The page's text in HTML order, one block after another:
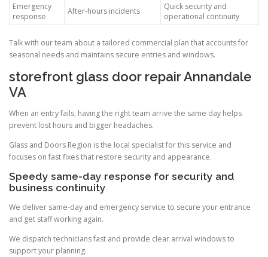
Emergency
response
After-hours incidents
Quick security and
operational continuity
Talk with our team about a tailored commercial plan that accounts for
seasonal needs and maintains secure entries and windows.
storefront glass door repair Annandale
VA
When an entry fails, having the right team arrive the same day helps
prevent lost hours and bigger headaches.
Glass and Doors Region is the local specialist for this service and
focuses on fast fixes that restore security and appearance.
Speedy same-day response for security and
business continuity
We deliver same-day and emergency service to secure your entrance
and get staff working again.
We dispatch technicians fast and provide clear arrival windows to
support your planning.